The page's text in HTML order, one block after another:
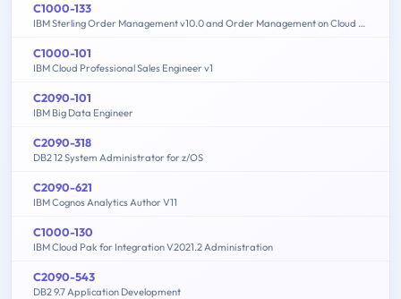
C1000-133
IBM Sterling Order Management v10.0 and Order Management on Cloud Architect
C1000-101
IBM Cloud Professional Sales Engineer v1
C2090-101
IBM Big Data Engineer
C2090-318
DB2 12 System Administrator for z/OS
C2090-621
IBM Cognos Analytics Author V11
C1000-130
IBM Cloud Pak for Integration V2021.2 Administration
C2090-543
DB2 9.7 Application Development